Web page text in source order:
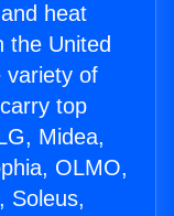
heat
the United
variety of
top
Midea,
OLMO,
Soleus,